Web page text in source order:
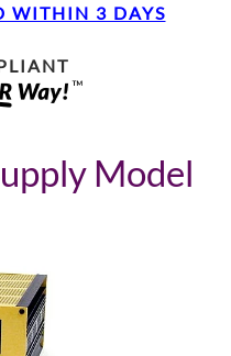
WITHIN 3 DAYS
Model